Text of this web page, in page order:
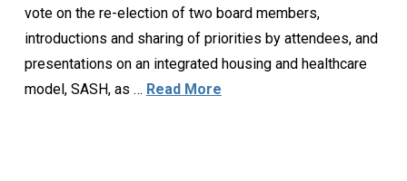
vote on the re-election of two board members,
introductions and sharing of priorities by attendees, and
presentations on an integrated housing and healthcare
model, SASH, as … Read More